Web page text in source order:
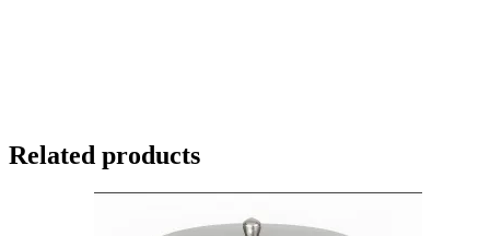
Related products